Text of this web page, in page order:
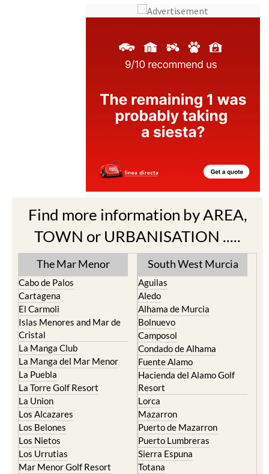
Find more information by AREA,
TOWN or URBANISATION .....
The Mar Menor
Cabo de Palos
Cartagena
El Carmoli
Islas Menores and Mar de
Cristal
La Manga Club
La Manga del Mar Menor
La Puebla
La Torre Golf Resort
La Union
Los Alcazares
Los Belones
Los Nietos
Los Urrutias
Mar Menor Golf Resort
South West Murcia
Aguilas
Aledo
Alhama de Murcia
Bolnuevo
Camposol
Condado de Alhama
Fuente Alamo
Hacienda del Alamo Golf
Resort
Lorca
Mazarron
Puerto de Mazarron
Puerto Lumbreras
Sierra Espuna
Totana